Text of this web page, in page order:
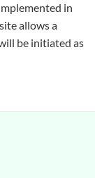
in
allows a
be initiated as